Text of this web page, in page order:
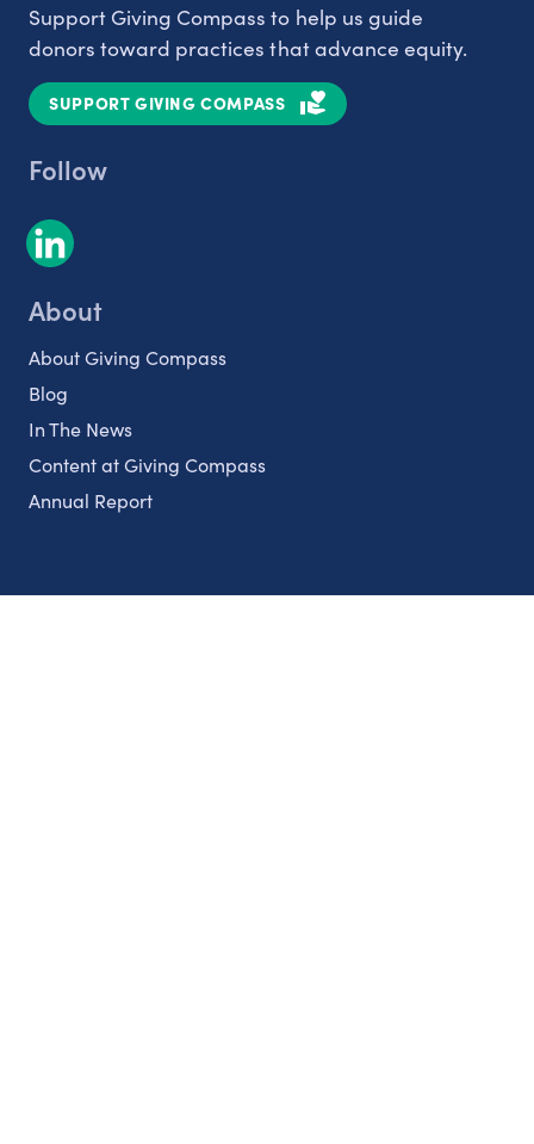
Support Giving Compass to help us guide
donors toward practices that advance equity.
SUPPORT GIVING COMPASS
Follow
About
About Giving Compass
Blog
In The News
Content at Giving Compass
Annual Report